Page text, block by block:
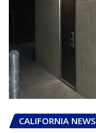
CALIFORNIA NEWS